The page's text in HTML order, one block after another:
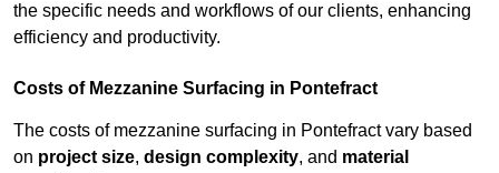
the specific needs and workflows of our clients, enhancing
efficiency and productivity.
Costs of Mezzanine Surfacing in Pontefract
The costs of mezzanine surfacing in Pontefract vary based
on project size, design complexity, and material